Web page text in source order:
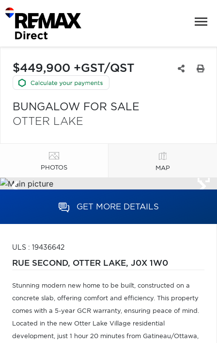
$449,900 +GST/QST
BUNGALOW FOR SALE
OTTER LAKE
PHOTOS MAP
GET MORE DETAILS
ULS : 19436642
RUE SECOND, OTTER LAKE, J0X 1W0
Stunning modern new home to be built, constructed on a
concrete slab, offering comfort and efficiency. This property
comes with a 5-year GCR warranty, ensuring peace of mind.
Located in the new Otter Lake Village residential
development, just 1 hour 20 minutes from Gatineau/Ottawa,